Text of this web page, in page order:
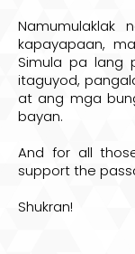
kapayapaan,
Simula pa lang
itaguyod,
at ang mga
bayan.
And for all
support the
Shukran!